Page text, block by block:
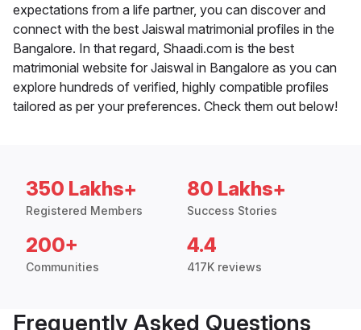
expectations from a life partner, you can discover and
connect with the best Jaiswal matrimonial profiles in the
Bangalore. In that regard, Shaadi.com is the best
matrimonial website for Jaiswal in Bangalore as you can
explore hundreds of verified, highly compatible profiles
tailored as per your preferences. Check them out below!
350 Lakhs+
Registered Members
80 Lakhs+
Success Stories
200+
Communities
4.4
417K reviews
Frequently Asked Questions